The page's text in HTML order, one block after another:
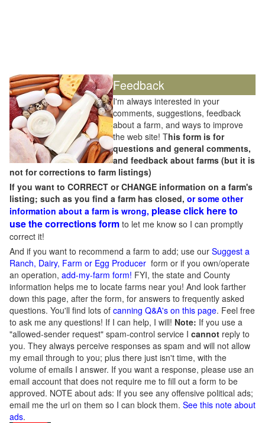
Feedback
I'm always interested in your
comments, suggestions, feedback
about a farm, and ways to improve
the web site! This form is for
questions and general comments,
and feedback about farms (but it is
not for corrections to farm listings)
If you want to CORRECT or CHANGE information on a farm's
listing; such as you find a farm has closed, or some other
information about a farm is wrong, please click here to
use the corrections form to let me know so I can promptly
correct it!
And if you want to recommend a farm to add; use our Suggest a
Ranch, Dairy, Farm or Egg Producer form or if you own/operate
an operation, add-my-farm form! FYI, the state and County
information helps me to locate farms near you! And look farther
down this page, after the form, for answers to frequently asked
questions. You'll find lots of canning Q&A's on this page. Feel free
to ask me any questions! If I can help, I will! Note: If you use a
"allowed-sender request" spam-control service I cannot reply to
you. They always perceive responses as spam and will not allow
my email through to you; plus there just isn't time, with the
volume of emails I answer. If you want a response, please use an
email account that does not require me to fill out a form to be
approved. NOTE about ads: If you see any offensive political ads;
email me the url on them so I can block them. See this note about
ads.